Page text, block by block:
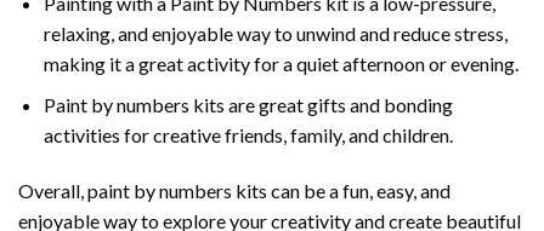
relaxing, and enjoyable way to unwind and reduce stress,
making it a great activity for a quiet afternoon or evening.
Paint by numbers kits are great gifts and bonding
activities for creative friends, family, and children.
Overall, paint by numbers kits can be a fun, easy, and
enjoyable way to explore your creativity and create beautiful